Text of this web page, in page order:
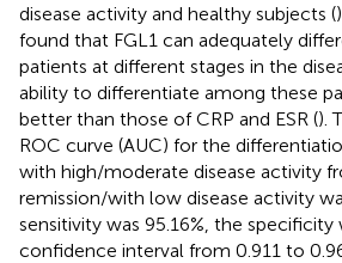
disease activity and healthy subjects (
found that FGL1 can adequately
patients at different stages in the
ability to differentiate among these
better than those of CRP and ESR ().
ROC curve (AUC) for the
with high/moderate disease activity
remission/with low disease activity
sensitivity was 95.16%, the specificity
confidence interval from 0.911 to